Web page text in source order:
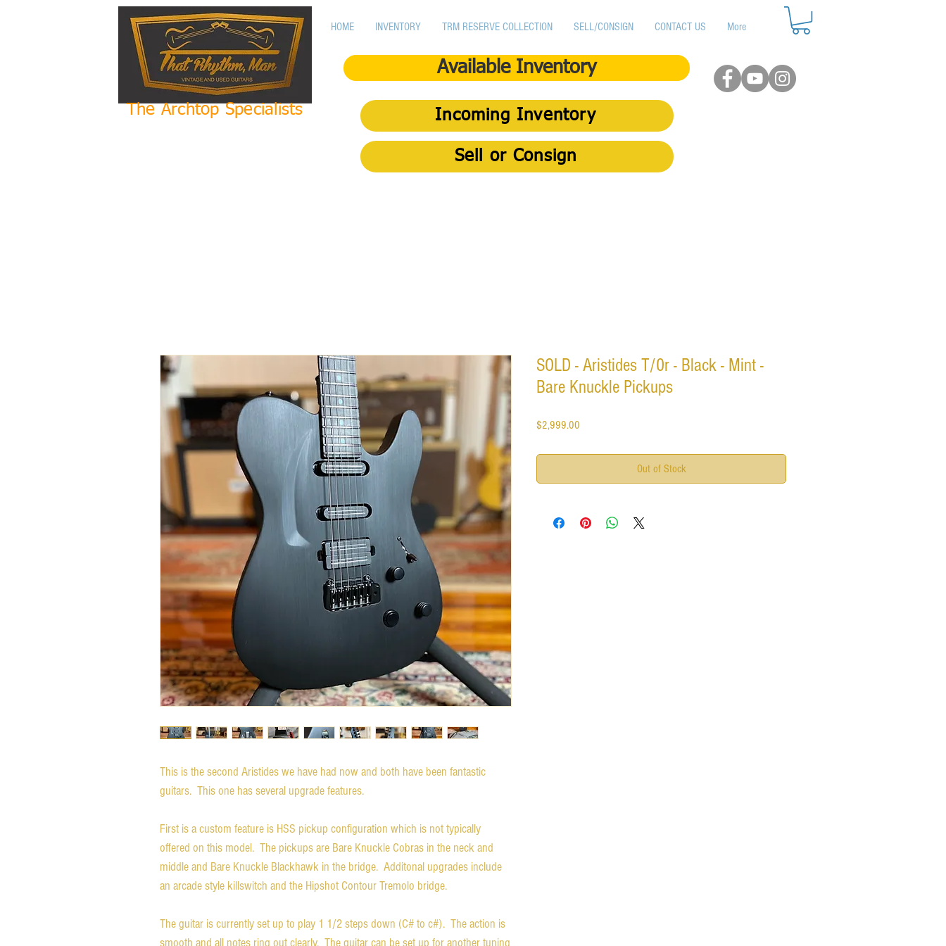
The Archtop Specialists
HOME INVENTORY TRM RESERVE COLLECTION SELL/CONSIGN CONTACT US More
Available Inventory
Incoming Inventory
Sell or Consign
This is the second Aristides we have had now and both have been fantastic
guitars. This one has several upgrade features.
First is a custom feature is HSS pickup configuration which is not typically
offered on this model. The pickups are Bare Knuckle Cobras in the neck and
middle and Bare Knuckle Blackhawk in the bridge. Additonal upgrades include
an arcade style killswitch and the Hipshot Contour Tremolo bridge.
The guitar is currently set up to play 1 1/2 steps down (C# to c#). The action is
smooth and all notes ring out clearly. The guitar can be set up for another tuning
SOLD - Aristides T/0r - Black - Mint -
Bare Knuckle Pickups
$2,999.00
Out of Stock